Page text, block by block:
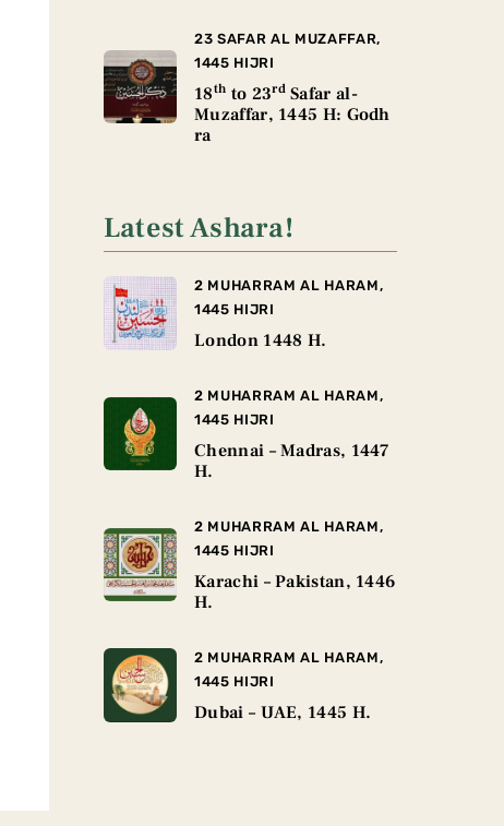
23 SAFAR AL MUZAFFAR,
1445 HIJRI
18th to 23rdSafar al-
Muzaffar, 1445 H: Godh
ra
Latest Ashara!
2 MUHARRAM AL HARAM,
1445 HIJRI
London 1448 H.
2 MUHARRAM AL HARAM,
1445 HIJRI
Chennai – Madras, 1447
H.
2 MUHARRAM AL HARAM,
1445 HIJRI
Karachi – Pakistan, 1446
H.
2 MUHARRAM AL HARAM,
1445 HIJRI
Dubai – UAE, 1445 H.